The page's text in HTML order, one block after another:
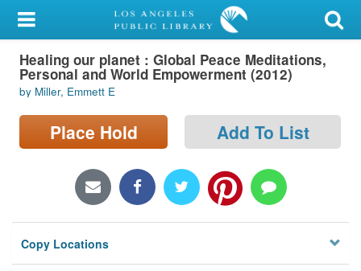
My Account
Library Card
Sign In
Search
Locations/Hours (external
Privacy
Healing our planet : Global Peace Meditations,
Personal and World Empowerment (2012)
by Miller, Emmett E
Place Hold Add To List
Copy Locations